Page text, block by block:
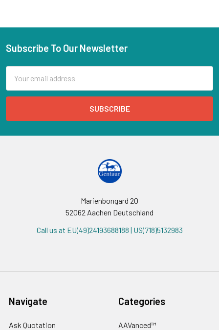
Subscribe To Our Newsletter
Address
Marienbongard 20
52062 Aachen Deutschland
Call us at EU(49)24193688188 | US(718)5132983
Navigate
Ask Quotation
Categories
AAVanced™